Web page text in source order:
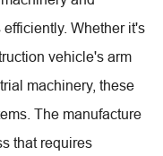
Whether it's
vehicle's arm
machinery, these
The manufacture
that requires